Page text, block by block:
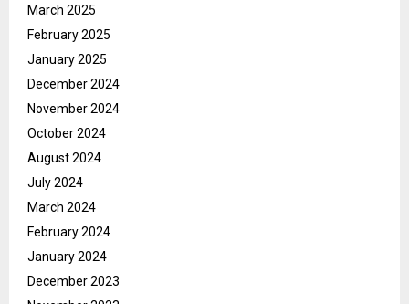
March 2025
February 2025
January 2025
December 2024
November 2024
October 2024
August 2024
July 2024
March 2024
February 2024
January 2024
December 2023